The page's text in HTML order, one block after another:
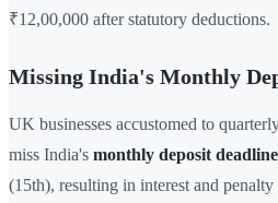
₹12,00,000 after statutory deductions.
Missing India's Monthly
UK businesses accustomed to
miss India's monthly deposit
(15th), resulting in interest and